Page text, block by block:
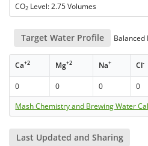
CO2 Level: 2.75 Volumes
Target Water Profile Balanced
Ca+2 Mg+2 Na+ Cl-
0 0 0 0
Mash Chemistry and Brewing Water
Last Updated and Sharing